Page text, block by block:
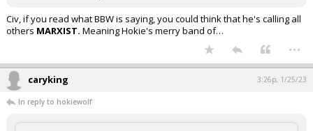
Civ, if you read what BBW is saying, you could think that he's calling all
others MARXIST. Meaning Hokie's merry band of…
...
caryking 3:26p, 1/25/23
In reply to hokiewolf